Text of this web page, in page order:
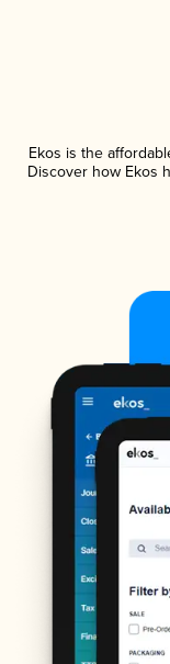
Ekos is the
Discover how Ekos